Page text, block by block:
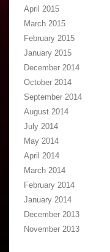
April 2015
March 2015
February 2015
January 2015
December 2014
October 2014
September 2014
August 2014
July 2014
May 2014
April 2014
March 2014
February 2014
January 2014
December 2013
November 2013